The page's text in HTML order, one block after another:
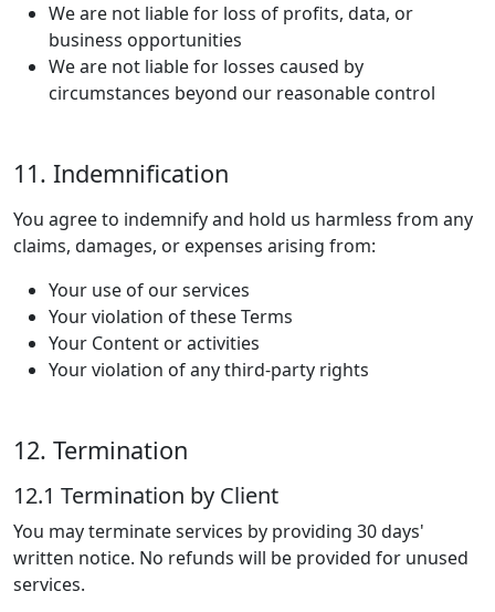
We are not liable for loss of profits, data, or
business opportunities
We are not liable for losses caused by
circumstances beyond our reasonable control
11. Indemnification
You agree to indemnify and hold us harmless from any
claims, damages, or expenses arising from:
Your use of our services
Your violation of these Terms
Your Content or activities
Your violation of any third-party rights
12. Termination
12.1 Termination by Client
You may terminate services by providing 30 days'
written notice. No refunds will be provided for unused
services.